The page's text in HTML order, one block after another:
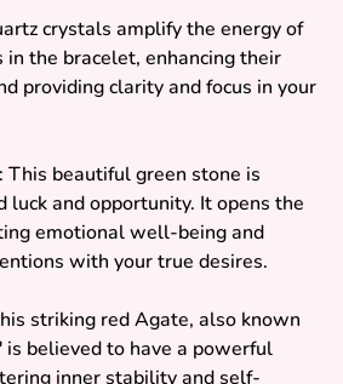
crystals amplify the energy of
the bracelet, enhancing their
providing clarity and focus in your
: This beautiful green stone is
luck and opportunity. It opens the
emotional well-being and
with your true desires.
striking red Agate, also known
is believed to have a powerful
inner stability and self-